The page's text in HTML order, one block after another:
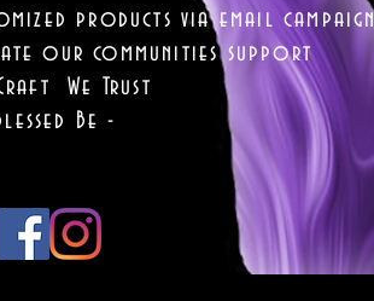
products via email
our communities support
We Trust
Be -